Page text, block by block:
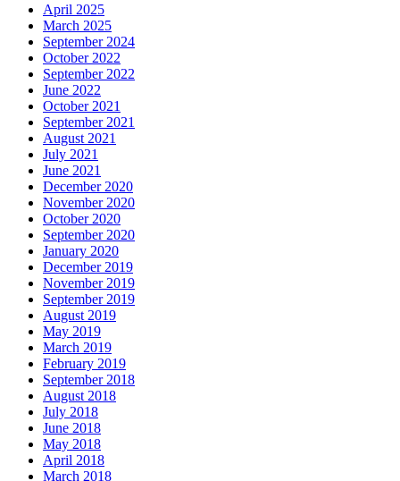
April 2025
March 2025
September 2024
October 2022
September 2022
June 2022
October 2021
September 2021
August 2021
July 2021
June 2021
December 2020
November 2020
October 2020
September 2020
January 2020
December 2019
November 2019
September 2019
August 2019
May 2019
March 2019
February 2019
September 2018
August 2018
July 2018
June 2018
May 2018
April 2018
March 2018